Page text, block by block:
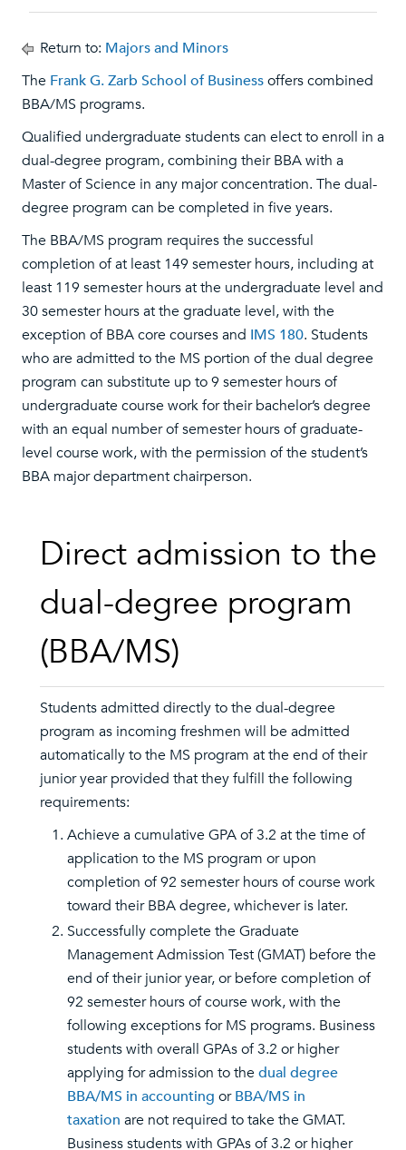
Return to: Majors and Minors
The Frank G. Zarb School of Businessoffers combined
BBA/MS programs.
Qualified undergraduate students can elect to enroll in a
dual-degree program, combining their BBA with a
Master of Science in any major concentration. The dual-
degree program can be completed in five years.
The BBA/MS program requires the successful
completion of at least 149 semester hours, including at
least 119 semester hours at the undergraduate level and
30 semester hours at the graduate level, with the
exception of BBA core courses and IMS 180. Students
who are admitted to the MS portion of the dual degree
program can substitute up to 9 semester hours of
undergraduate course work for their bachelor’s degree
with an equal number of semester hours of graduate-
level course work, with the permission of the student’s
BBA major department chairperson.
Direct admission to the
dual-degree program
(BBA/MS)
Students admitted directly to the dual-degree
program as incoming freshmen will be admitted
automatically to the MS program at the end of their
junior year provided that they fulfill the following
requirements:
Achieve a cumulative GPA of 3.2 at the time of
application to the MS program or upon
completion of 92 semester hours of course work
toward their BBA degree, whichever is later.
Successfully complete the Graduate
Management Admission Test (GMAT) before the
end of their junior year, or before completion of
92 semester hours of course work, with the
following exceptions for MS programs. Business
students with overall GPAs of 3.2 or higher
applying for admission to thedual degree
BBA/MS in accounting orBBA/MS in
taxation are not required to take the GMAT.
Business students with GPAs of 3.2 or higher